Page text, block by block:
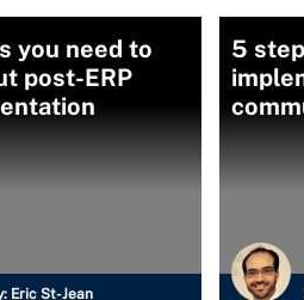
you need to
post-ERP
Eric St-Jean
5